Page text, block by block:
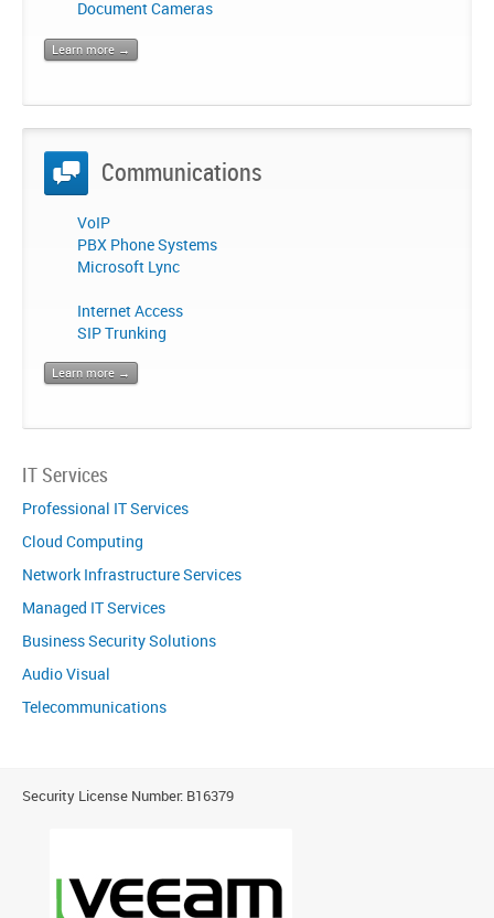
Document Cameras
Learn more →
Communications
VoIP
PBX Phone Systems
Microsoft Lync
Internet Access
SIP Trunking
Learn more →
IT Services
Professional IT Services
Cloud Computing
Network Infrastructure Services
Managed IT Services
Business Security Solutions
Audio Visual
Telecommunications
Security License Number: B16379